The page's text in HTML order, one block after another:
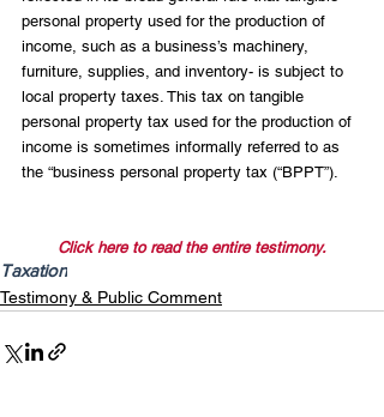
personal property used for the production of
income, such as a business’s machinery,
furniture, supplies, and inventory- is subject to
local property taxes. This tax on tangible
personal property tax used for the production of
income is sometimes informally referred to as
the “business personal property tax (“BPPT”).
Click here to read the entire testimony.
Taxation
Testimony & Public Comment